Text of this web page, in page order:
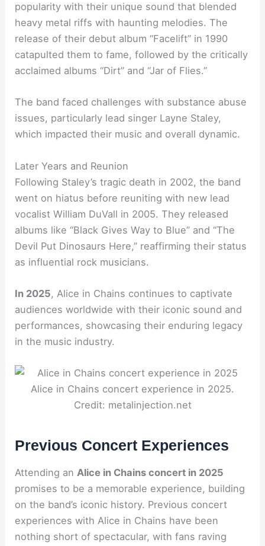
popularity with their unique sound that blended
heavy metal riffs with haunting melodies. The
release of their debut album “Facelift” in 1990
catapulted them to fame, followed by the critically
acclaimed albums “Dirt” and “Jar of Flies.”
The band faced challenges with substance abuse
issues, particularly lead singer Layne Staley,
which impacted their music and overall dynamic.
Later Years and Reunion
Following Staley’s tragic death in 2002, the band
went on hiatus before reuniting with new lead
vocalist William DuVall in 2005. They released
albums like “Black Gives Way to Blue” and “The
Devil Put Dinosaurs Here,” reaffirming their status
as influential rock musicians.
In 2025, Alice in Chains continues to captivate
audiences worldwide with their iconic sound and
performances, showcasing their enduring legacy
in the music industry.
Alice in Chains concert experience in 2025.
Credit: metalinjection.net
Previous Concert Experiences
Attending anAlice in Chains concert in 2025
promises to be a memorable experience, building
on the band’s iconic history. Previous concert
experiences with Alice in Chains have been
nothing short of spectacular, with fans raving